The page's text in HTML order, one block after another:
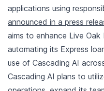
applications using
announced in a press
aims to enhance Live
automating its Express
use of Cascading AI
Cascading AI plans to